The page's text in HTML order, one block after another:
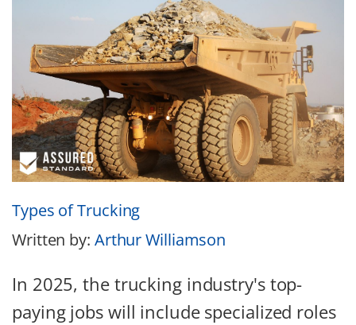
Types of Trucking
Written by: Arthur Williamson
In 2025, the trucking industry's top-
paying jobs will include specialized roles